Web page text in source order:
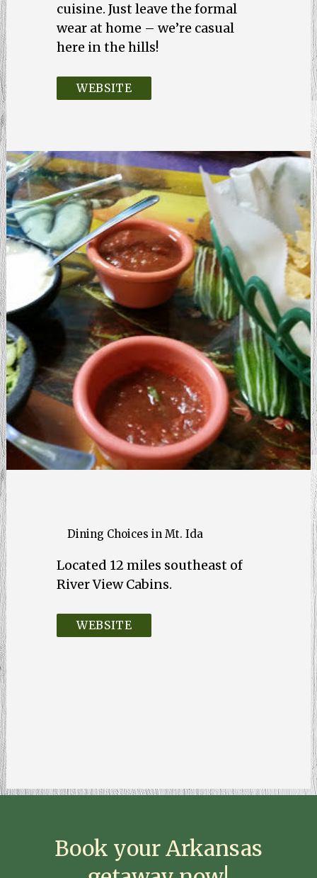
cuisine. Just leave the formal
wear at home – we’re casual
here in the hills!
WEBSITE
Dining Choices in Mt. Ida
Located 12 miles southeast of
WEBSITE
Book your Arkansas